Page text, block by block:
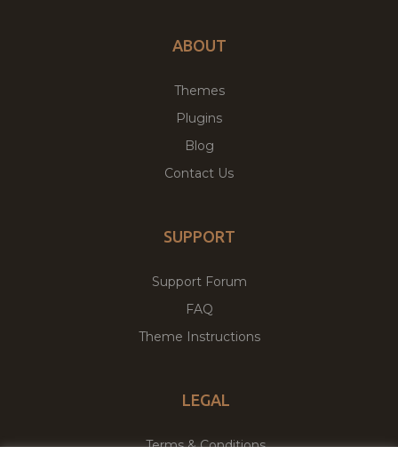
ABOUT
Themes
Plugins
Blog
Contact Us
SUPPORT
Support Forum
FAQ
Theme Instructions
LEGAL
Terms & Conditions